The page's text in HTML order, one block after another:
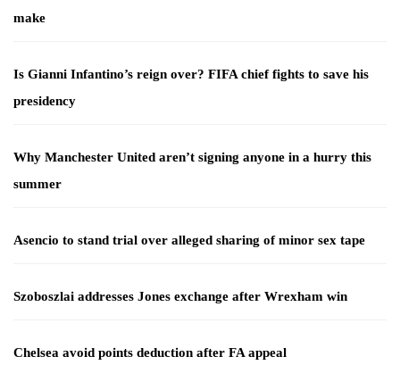
make
Is Gianni Infantino’s reign over? FIFA chief fights to save his
presidency
Why Manchester United aren’t signing anyone in a hurry this
summer
Asencio to stand trial over alleged sharing of minor sex tape
Szoboszlai addresses Jones exchange after Wrexham win
Chelsea avoid points deduction after FA appeal